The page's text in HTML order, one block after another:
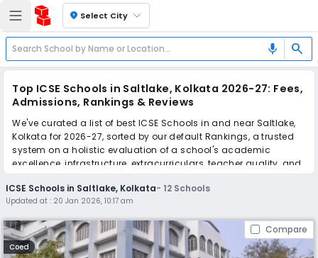
location_on Select City
mic search
Top ICSE Schools in Saltlake, Kolkata 2026-27: Fees,
Admissions, Rankings & Reviews
We've curated a list of best ICSE Schools in and near Saltlake,
Kolkata for 2026-27, sorted by our default Rankings, a trusted
system on a holistic evaluation of a school's academic
excellence, infrastructure, extracurriculars, teacher quality, and
real parent reviews(learn more).
Scroll down to compare fees and admissions, read reviews,
and apply to find the perfect school for your child.
ICSE Schools in Saltlake, Kolkata- 12 Schools
Updated at : 20 Jan 2026, 10:17 am
Compare
Coed